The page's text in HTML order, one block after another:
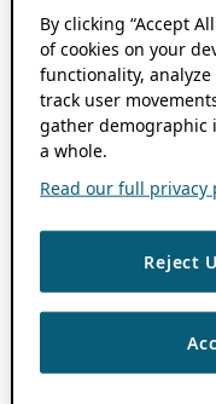
By clicking “Accept
of cookies on your
functionality,
track user
gather demographic
a whole.
Read our full privacy
Reject